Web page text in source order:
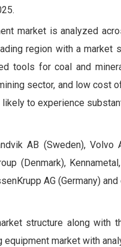
market is analyzed
region with a market
tools for coal and
sector, and low cost
to experience
AB (Sweden),
(Denmark),
AG (Germany) and
structure along with
market with